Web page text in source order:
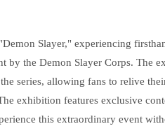
Slayer," experiencing
by the Demon Slayer Corps. The
series, allowing fans to relive
exhibition features exclusive
this extraordinary event